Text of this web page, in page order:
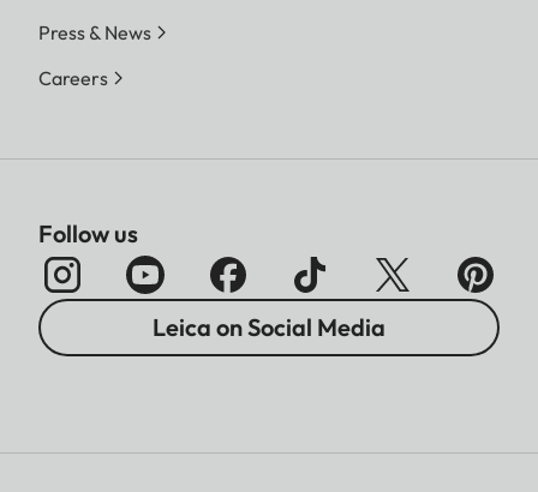
Press & News
Careers
Follow us
Leica on Social Media